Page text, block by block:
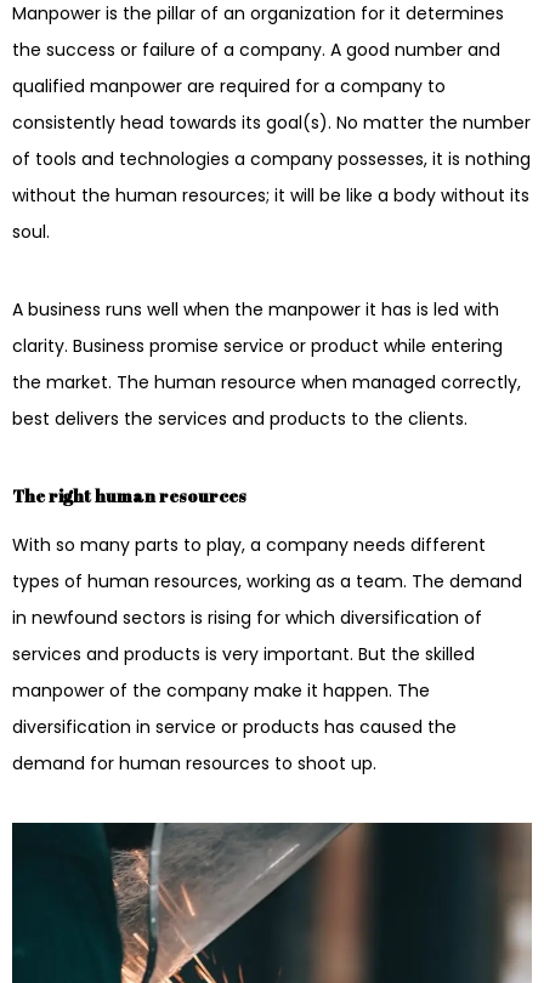
Manpower is the pillar of an organization for it determines
the success or failure of a company. A good number and
qualified manpower are required for a company to
consistently head towards its goal(s). No matter the number
of tools and technologies a company possesses, it is nothing
without the human resources; it will be like a body without its
soul.
A business runs well when the manpower it has is led with
clarity. Business promise service or product while entering
the market. The human resource when managed correctly,
best delivers the services and products to the clients.
The right human resources
With so many parts to play, a company needs different
types of human resources, working as a team. The demand
in newfound sectors is rising for which diversification of
services and products is very important. But the skilled
manpower of the company make it happen. The
diversification in service or products has caused the
demand for human resources to shoot up.